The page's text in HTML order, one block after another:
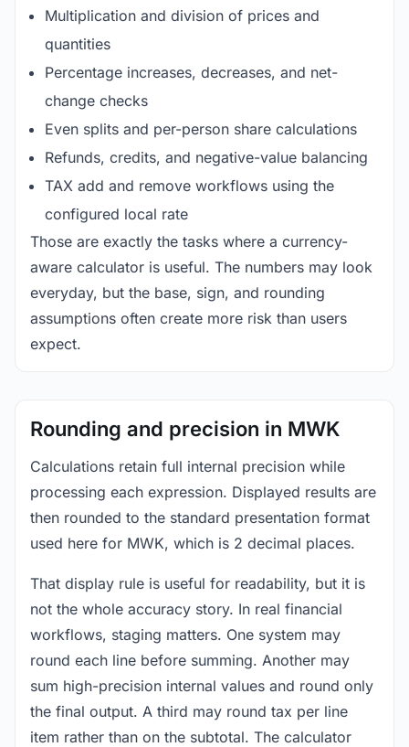
Multiplication and division of prices and
quantities
Percentage increases, decreases, and net-
change checks
Even splits and per-person share calculations
Refunds, credits, and negative-value balancing
TAX add and remove workflows using the
configured local rate
Those are exactly the tasks where a currency-
aware calculator is useful. The numbers may look
everyday, but the base, sign, and rounding
assumptions often create more risk than users
expect.
Rounding and precision in MWK
Calculations retain full internal precision while
processing each expression. Displayed results are
then rounded to the standard presentation format
used here for MWK, which is 2 decimal places.
That display rule is useful for readability, but it is
not the whole accuracy story. In real financial
workflows, staging matters. One system may
round each line before summing. Another may
sum high-precision internal values and round only
the final output. A third may round tax per line
item rather than on the subtotal. The calculator